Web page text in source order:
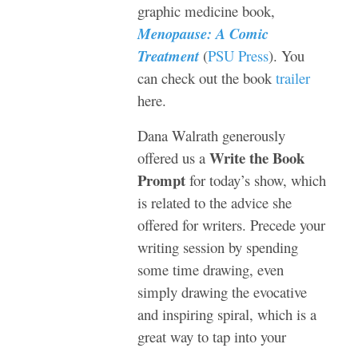
graphic medicine book,
Menopause: A Comic
Treatment(PSU Press). You
can check out the booktrailer
here.
Dana Walrath generously
offered us a Write the Book
Prompt for today’s show, which
is related to the advice she
offered for writers. Precede your
writing session by spending
some time drawing, even
simply drawing the evocative
and inspiring spiral, which is a
great way to tap into your